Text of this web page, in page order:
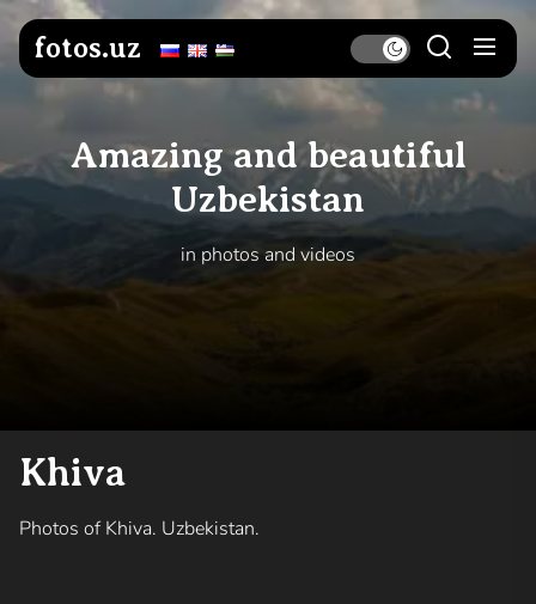
Skip
to
the
content
Amazing and beautiful
Uzbekistan
in photos and videos
fotos.uz
Khiva
Photos of Khiva. Uzbekistan.